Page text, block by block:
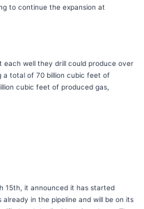
to continue the expansion at
each well they drill could produce over
a total of 70 billion cubic feet of
cubic feet of produced gas,
15th, it announced it has started
in the pipeline and will be on its